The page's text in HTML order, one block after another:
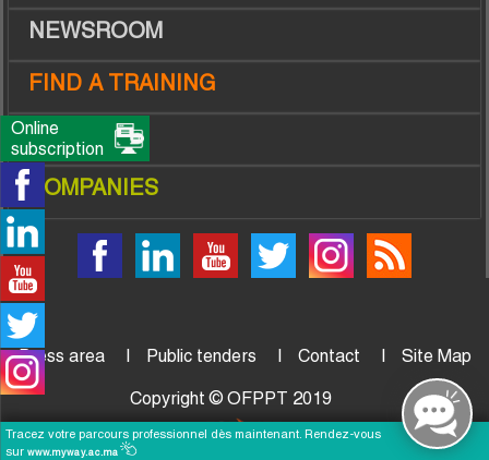
NEWSROOM
FIND A TRAINING
TRAINEES
COMPANIES
Press area Public tenders Contact Site Map
Copyright © OFPPT 2019
Online
subscription
Tracez votre parcours professionnel dès maintenant. Rendez-vous
sur www.myway.ac.ma